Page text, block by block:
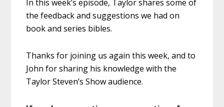
In this week’s episode, Taylor shares some of
the feedback and suggestions we had on
book and series bibles.
Thanks for joining us again this week, and to
John for sharing his knowledge with the
Taylor Steven’s Show audience.